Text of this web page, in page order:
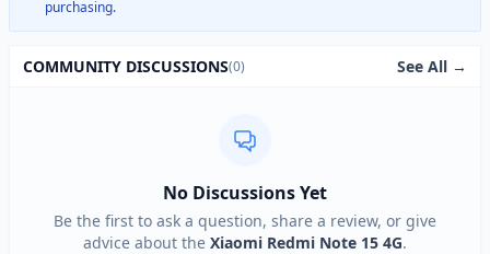
purchasing.
COMMUNITY DISCUSSIONS(0) See All →
No Discussions Yet
Be the first to ask a question, share a review, or give
advice about the Xiaomi Redmi Note 15 4G.